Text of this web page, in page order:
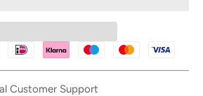
Customer Support